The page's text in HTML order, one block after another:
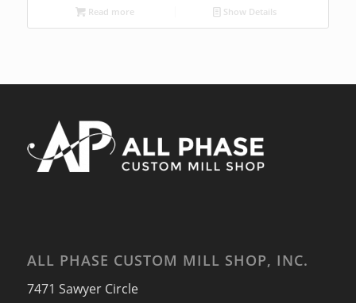
Read more Show Details
ALL PHASE CUSTOM MILL SHOP, INC.
7471 Sawyer Circle